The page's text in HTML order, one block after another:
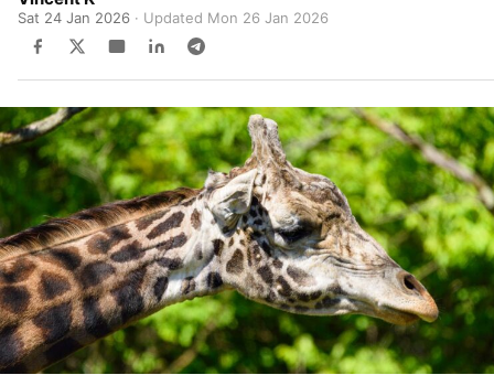
Sat 24 Jan 2026 · Updated Mon 26 Jan 2026